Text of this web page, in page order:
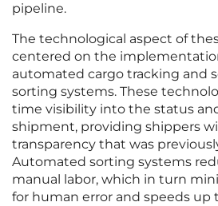
pipeline.
The technological aspect of
centered on the
automated cargo tracking and
sorting systems. These
time visibility into the status
shipment, providing shippers
transparency that was
Automated sorting systems
manual labor, which in turn
for human error and speeds up